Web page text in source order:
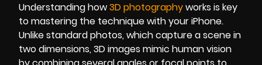
Understanding how3D photographyworks is key
to mastering the technique with your iPhone.
Unlike standard photos, which capture a scene in
two dimensions, 3D images mimic human vision